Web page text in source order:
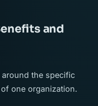
and
the specific
one organization.